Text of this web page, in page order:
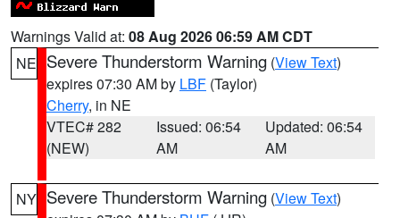
Warnings Valid at: 08 Aug 2026 06:59 AM CDT
NE Severe Thunderstorm Warning (View Text)
expires 07:30 AM by LBF (Taylor)
Cherry, in NE
VTEC# 282
(NEW)
Issued: 06:54
AM
Updated: 06:54
AM
NY Severe Thunderstorm Warning (View Text)